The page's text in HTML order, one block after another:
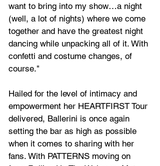
want to bring into my show…a night
(well, a lot of nights) where we come
together and have the greatest night
dancing while unpacking all of it. With
confetti and costume changes, of
course."
Hailed for the level of intimacy and
empowerment her HEARTFIRST Tour
delivered, Ballerini is once again
setting the bar as high as possible
when it comes to sharing with her
fans. With PATTERNS moving on